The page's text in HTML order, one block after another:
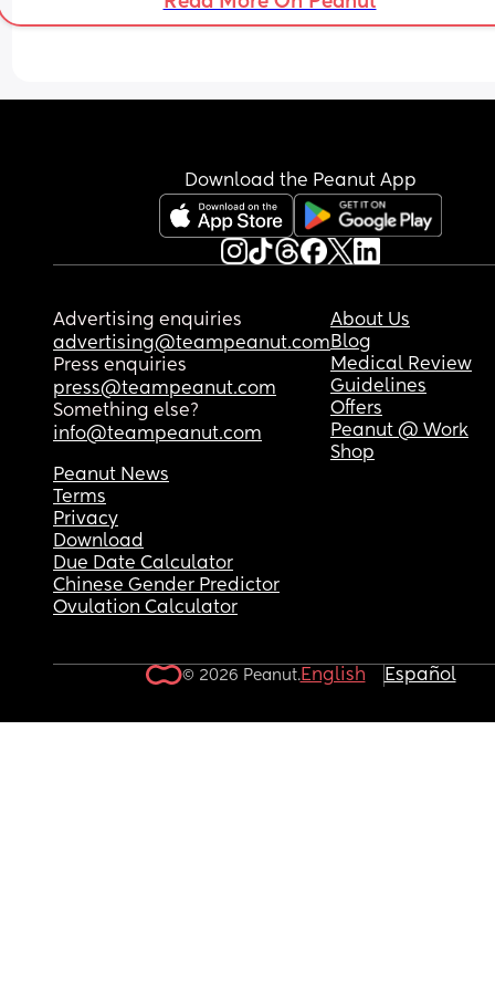
still offers him a pack of cigarettes.
months old now and I've never let her sleep
other boundaries I might set.
Besides that, she's started being really nice, so I
worry that im just overreacting or something.
do you think?
If you have any advice for me, I'd really
it.
Download the Peanut App
Advertising enquiries
advertising@teampeanut.com
Press enquiries
press@teampeanut.com
Something else?
info@teampeanut.com
About Us
Blog
Medical Review
Guidelines
Offers
Peanut @ Work
Shop
Peanut News
Terms
Privacy
Download
Due Date Calculator
Chinese Gender Predictor
Ovulation Calculator
© 2026 Peanut.English Español